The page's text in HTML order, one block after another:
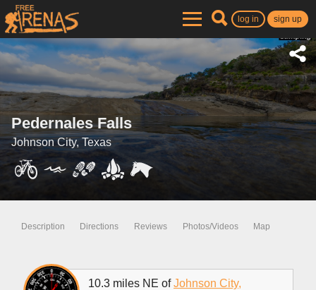
log in sign up
Pedernales Falls
Johnson City, Texas
Description Directions Reviews Photos/Videos Map
10.3 miles NE ofJohnson City,